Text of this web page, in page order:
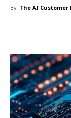
By The AI Customer